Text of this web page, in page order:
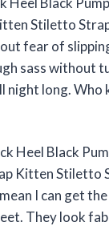
Stiletto
fear of
sass without
night long.
Heel Black
Kitten Stiletto
I can get
They look